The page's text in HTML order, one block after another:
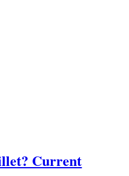
Current